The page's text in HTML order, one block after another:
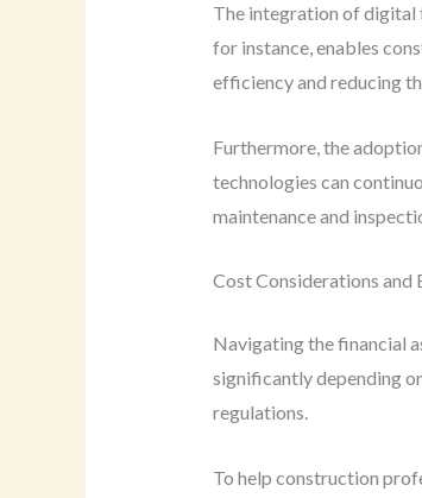
The integration of digital
for instance, enables
efficiency and reducing
Furthermore, the
technologies can
maintenance and
Cost Considerations and
Navigating the financial
significantly depending
regulations.
To help construction